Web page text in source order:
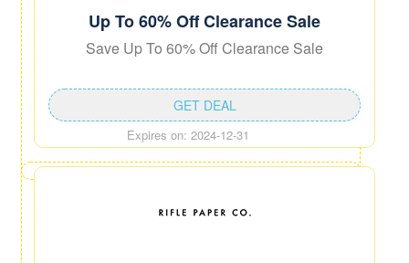
Up To 60% Off Clearance Sale
Save Up To 60% Off Clearance Sale
Expires on: 2024-12-31
GET DEAL